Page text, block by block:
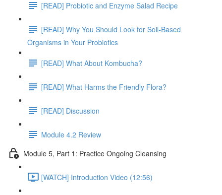
[READ] Probiotic and Enzyme Salad Recipe
[READ] Why You Should Look for Soil-Based
Organisms in Your Probiotics
[READ] What About Kombucha?
[READ] What Harms the Friendly Flora?
[READ] Discussion
Module 4.2 Review
Module 5, Part 1: Practice Ongoing Cleansing
[WATCH] Introduction Video (12:56)